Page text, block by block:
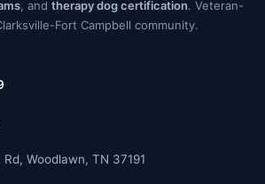
, and therapy dog certification. Veteran-
Fort Campbell community.
Woodlawn, TN 37191